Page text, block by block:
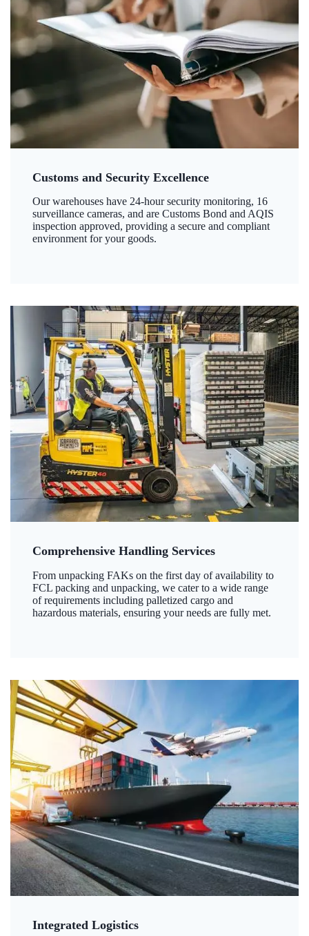
Customs and Security Excellence
Our warehouses have 24-hour security monitoring, 16
surveillance cameras, and are Customs Bond and AQIS
inspection approved, providing a secure and compliant
environment for your goods.
Comprehensive Handling Services
From unpacking FAKs on the first day of availability to
FCL packing and unpacking, we cater to a wide range
of requirements including palletized cargo and
hazardous materials, ensuring your needs are fully met.
Integrated Logistics